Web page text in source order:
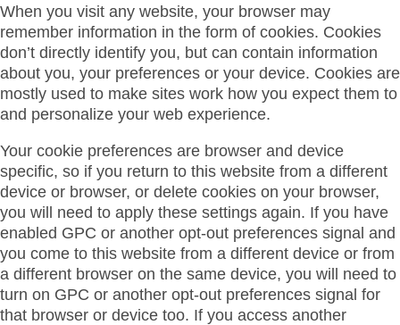
When you visit any website, your browser may
remember information in the form of cookies. Cookies
don’t directly identify you, but can contain information
about you, your preferences or your device. Cookies are
mostly used to make sites work how you expect them to
and personalize your web experience.
Your cookie preferences are browser and device
specific, so if you return to this website from a different
device or browser, or delete cookies on your browser,
you will need to apply these settings again. If you have
enabled GPC or another opt-out preferences signal and
you come to this website from a different device or from
a different browser on the same device, you will need to
turn on GPC or another opt-out preferences signal for
that browser or device too. If you access another